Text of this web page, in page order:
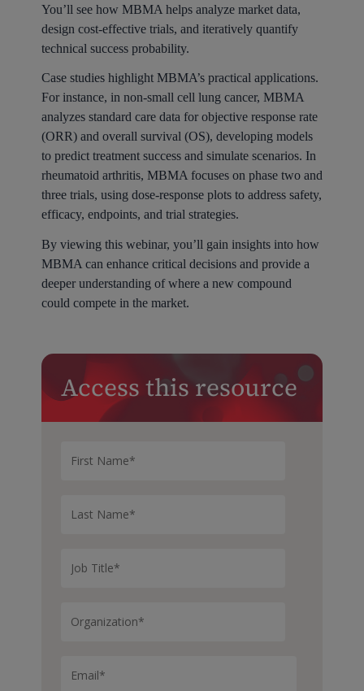
You’ll see how MBMA helps analyze market data,
design cost-effective trials, and iteratively quantify
technical success probability.
Case studies highlight MBMA’s practical applications.
For instance, in non-small cell lung cancer, MBMA
analyzes standard care data for objective response rate
(ORR) and overall survival (OS), developing models
to predict treatment success and simulate scenarios. In
rheumatoid arthritis, MBMA focuses on phase two and
three trials, using dose-response plots to address safety,
efficacy, endpoints, and trial strategies.
By viewing this webinar, you’ll gain insights into how
MBMA can enhance critical decisions and provide a
deeper understanding of where a new compound
could compete in the market.
Access this resource